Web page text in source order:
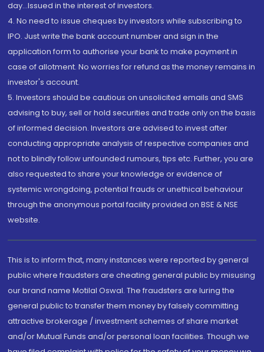
day...Issued in the interest of investors.
4. No need to issue cheques by investors while subscribing to
IPO. Just write the bank account number and sign in the
application form to authorise your bank to make payment in
case of allotment. No worries for refund as the money remains in
investor's account.
5. Investors should be cautious on unsolicited emails and SMS
advising to buy, sell or hold securities and trade only on the basis
of informed decision. Investors are advised to invest after
conducting appropriate analysis of respective companies and
not to blindly follow unfounded rumours, tips etc. Further, you are
also requested to share your knowledge or evidence of
systemic wrongdoing, potential frauds or unethical behaviour
through the anonymous portal facility provided on BSE & NSE
website.
This is to inform that, many instances were reported by general
public where fraudsters are cheating general public by misusing
our brand name Motilal Oswal. The fraudsters are luring the
general public to transfer them money by falsely committing
attractive brokerage / investment schemes of share market
and/or Mutual Funds and/or personal loan facilities. Though we